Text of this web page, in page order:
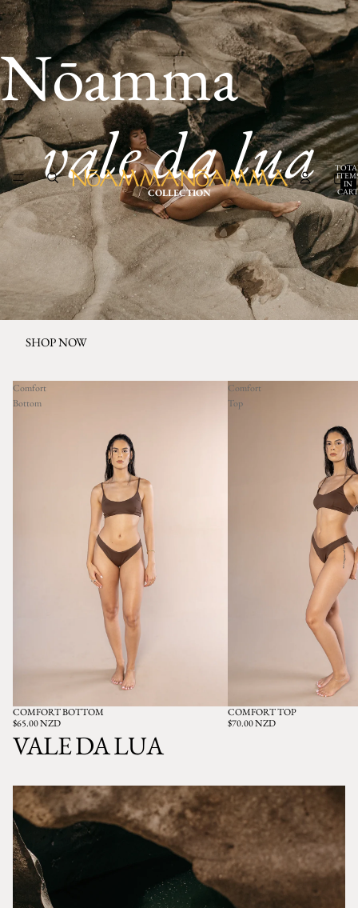
Nōamma
IN
0
vale da lua
COLLECTION
SHOP NOW
Comfort
Bottom
COMFORT BOTTOM
$65.00 NZD
Comfort
Top
COMFORT TOP
$70.00 NZD
VALE DA LUA